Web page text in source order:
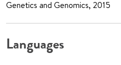
Genetics and Genomics, 2015
Languages